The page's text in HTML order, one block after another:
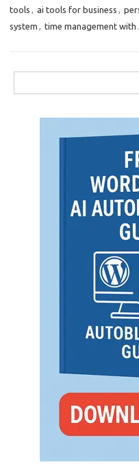
tools
ai tools for business
system
time management with
for: